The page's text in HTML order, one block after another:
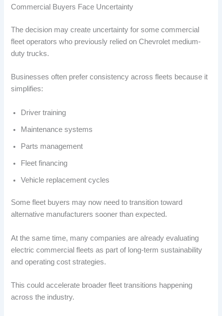
Commercial Buyers Face Uncertainty
The decision may create uncertainty for some commercial
fleet operators who previously relied on Chevrolet medium-
duty trucks.
Businesses often prefer consistency across fleets because it
simplifies:
Driver training
Maintenance systems
Parts management
Fleet financing
Vehicle replacement cycles
Some fleet buyers may now need to transition toward
alternative manufacturers sooner than expected.
At the same time, many companies are already evaluating
electric commercial fleets as part of long-term sustainability
and operating cost strategies.
This could accelerate broader fleet transitions happening
across the industry.